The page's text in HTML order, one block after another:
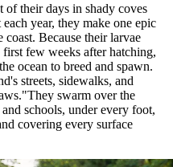
of their days in shady coves
year, they make one epic
Because their larvae
few weeks after hatching,
ocean to breed and spawn.
streets, sidewalks, and
swarm over the
schools, under every foot,
covering every surface